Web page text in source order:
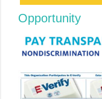
Opportunity